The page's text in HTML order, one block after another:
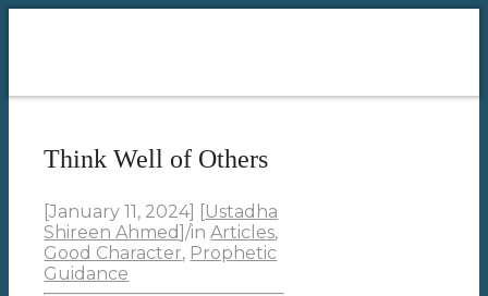
Think Well of Others
[January 11, 2024] [Ustadha
Shireen Ahmed]/inArticles,
Good Character, Prophetic
Guidance